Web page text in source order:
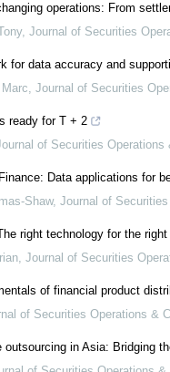
operations: From
, Journal of Securities
for data accuracy and
, Journal of Securities
ready for T + 2
of Securities Operations
Data applications for
Shaw, Journal of
right technology for the
, Journal of Securities
of financial product
of Securities Operations &
outsourcing in Asia: Bridging